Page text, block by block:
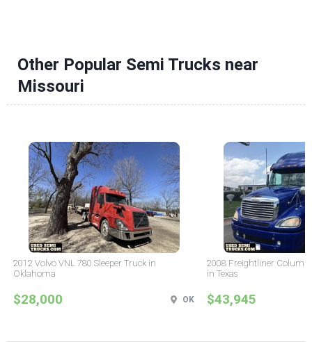
Other Popular Semi Trucks near
Missouri
2012 Volvo VNL 780 Sleeper Truck in
Oklahoma
$28,000 OK
2008 Freightliner
in Texas
$43,945